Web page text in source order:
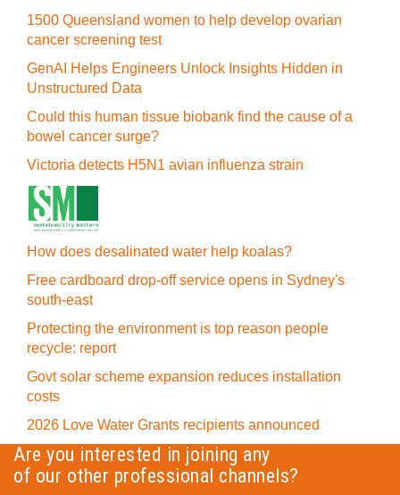
1500 Queensland women to help develop ovarian
cancer screening test
GenAI Helps Engineers Unlock Insights Hidden in
Unstructured Data
Could this human tissue biobank find the cause of a
bowel cancer surge?
Victoria detects H5N1 avian influenza strain
How does desalinated water help koalas?
Free cardboard drop-off service opens in Sydney's
south-east
Protecting the environment is top reason people
recycle: report
Govt solar scheme expansion reduces installation
costs
2026 Love Water Grants recipients announced
Are you interested in joining any
of our other professional channels?